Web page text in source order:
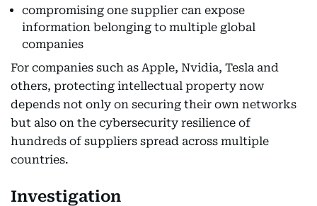
compromising one supplier can expose
information belonging to multiple global
companies
For companies such as Apple, Nvidia, Tesla and
others, protecting intellectual property now
depends not only on securing their own networks
but also on the cybersecurity resilience of
hundreds of suppliers spread across multiple
countries.
Investigation